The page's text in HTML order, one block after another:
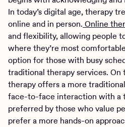
In today’s digital age, therapy
online and in person. Online
and flexibility, allowing people
where they’re most
option for those with busy
traditional therapy services.
therapy offers a more
face-to-face interaction with a
preferred by those who value
prefer a more hands-on